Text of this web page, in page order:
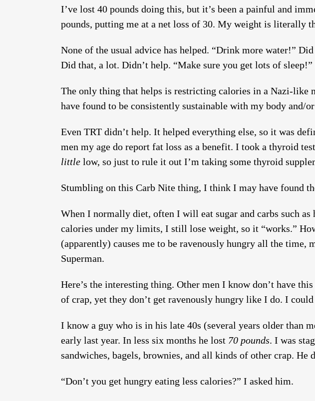
I’ve lost 40 pounds doing this, but it’s been a painful and
pounds, putting me at a net loss of 30. My weight is literally
None of the usual advice has helped. “Drink more water!”
Did that, a lot. Didn’t help. “Make sure you get lots of
The only thing that helps is restricting calories in a Nazi-like
have found to be consistently sustainable with my body and/
Even TRT didn’t help. It helped everything else, so it was
men my age do report fat loss as a benefit. I took a thyroid
little low, so just to rule it out I’m taking some thyroid
Stumbling on this Carb Nite thing, I think I may have found
When I normally diet, often I will eat sugar and carbs such
calories under my limits, I still lose weight, so it “works.”
(apparently) causes me to be ravenously hungry all the time,
Superman.
Here’s the interesting thing. Other men I know don’t have
of crap, yet they don’t get ravenously hungry like I do. I
I know a guy who is in his late 40s (several years older than
early last year. In less six months he lost 70 pounds. I was
sandwiches, bagels, brownies, and all kinds of other crap. He
“Don’t you get hungry eating less calories?” I asked him.